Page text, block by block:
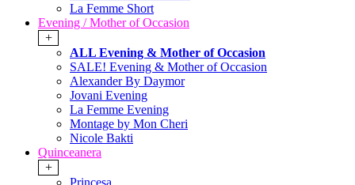
La Femme Short
Evening / Mother of Occasion
+
ALL Evening & Mother of Occasion
SALE! Evening & Mother of Occasion
Alexander By Daymor
Jovani Evening
La Femme Evening
Montage by Mon Cheri
Nicole Bakti
Quinceanera
+